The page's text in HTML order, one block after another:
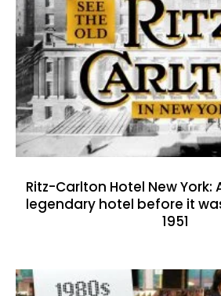
Ritz-Carlton Hotel New York:
legendary hotel before it
1951